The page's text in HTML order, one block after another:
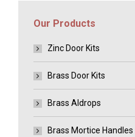
Our Products
Zinc Door Kits
Brass Door Kits
Brass Aldrops
Brass Mortice Handles